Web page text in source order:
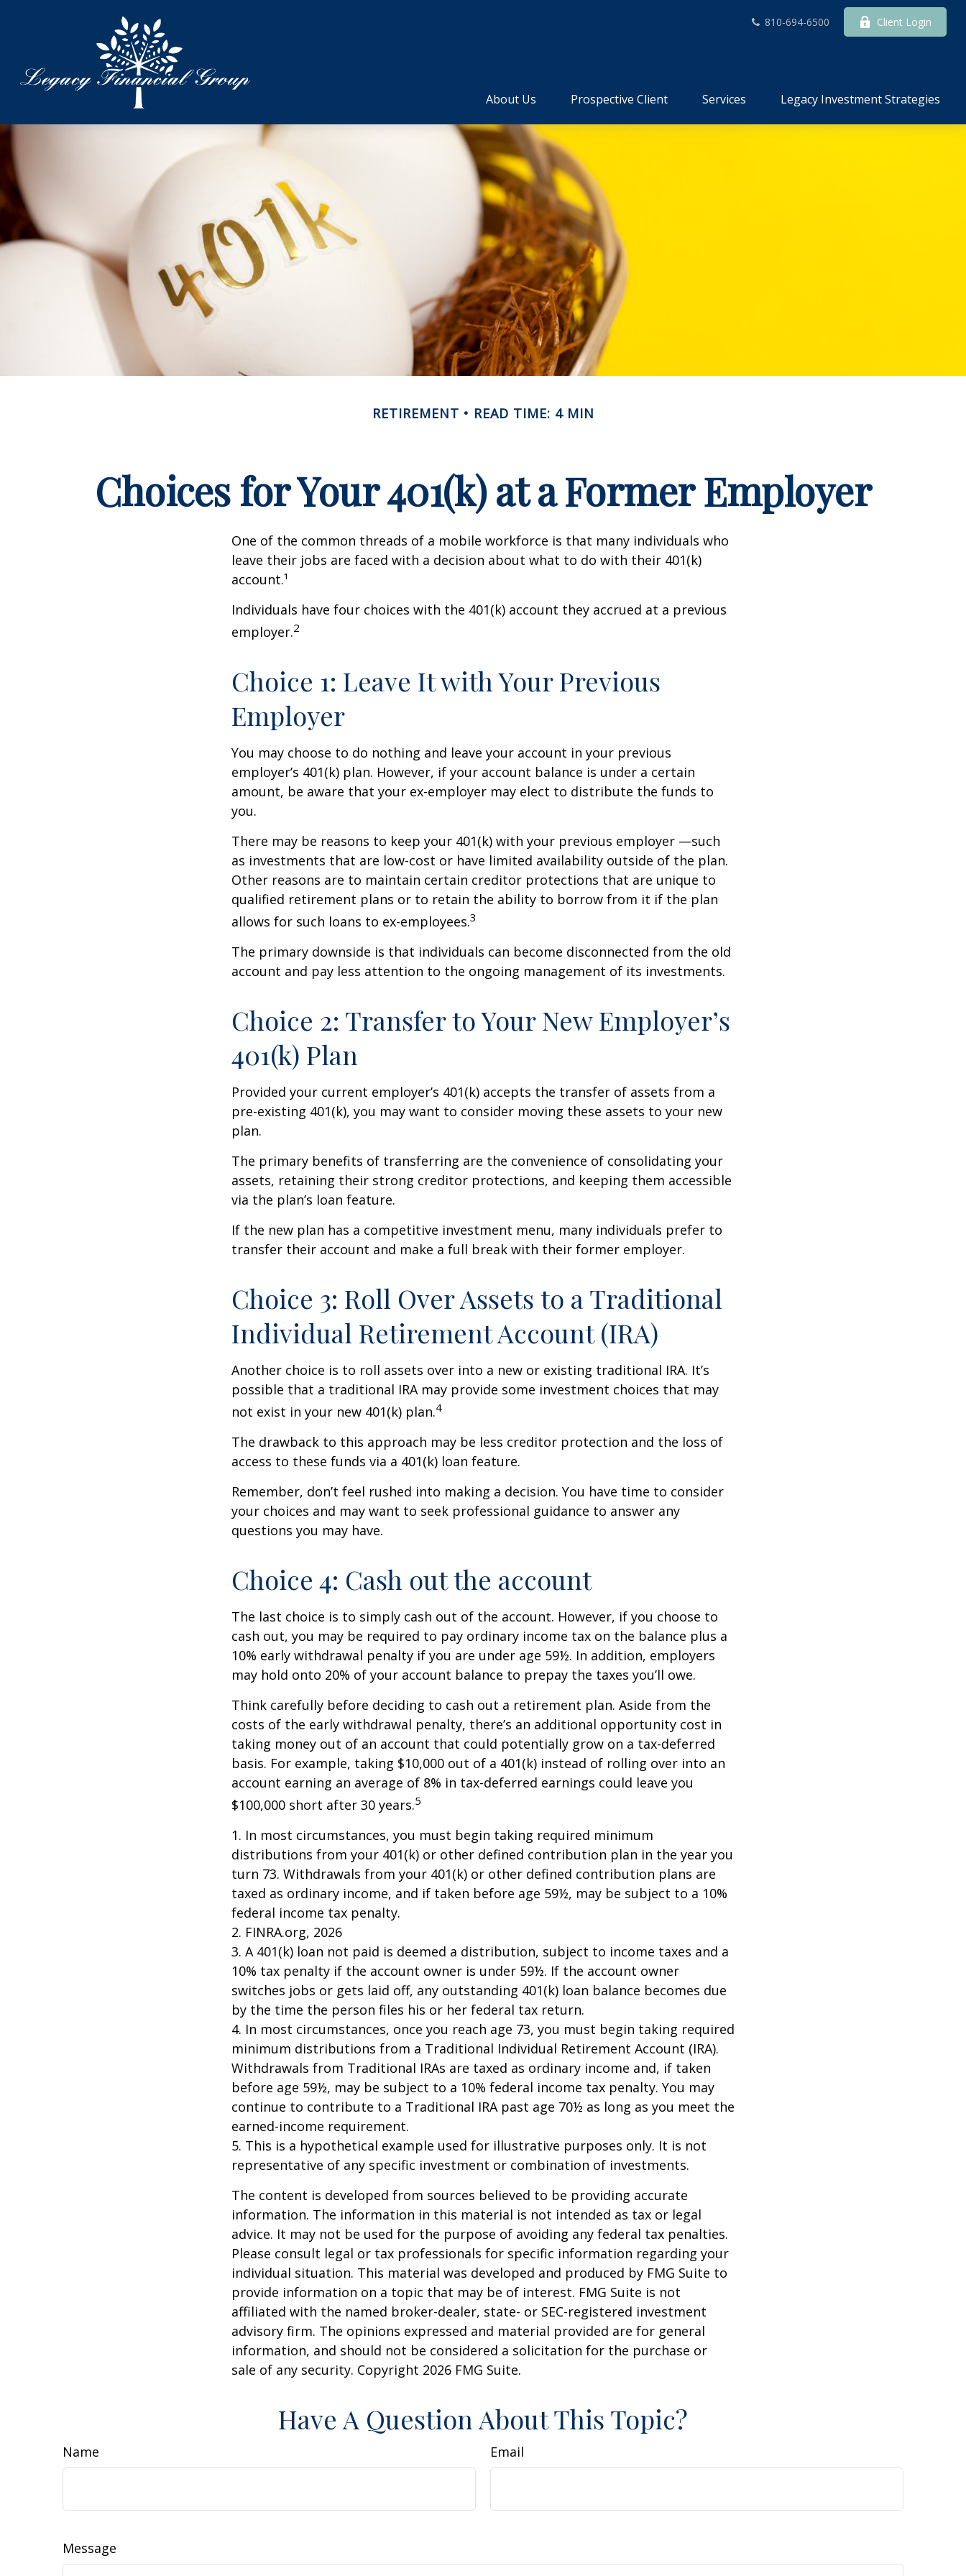
810-694-6500 Client Login
About Us Prospective Client Services Legacy Investment Strategies
RETIREMENT READ TIME: 4 MIN
Choices for Your 401(k) at a Former Employer
One of the common threads of a mobile workforce is that many individuals who
leave their jobs are faced with a decision about what to do with their 401(k)
account.¹
Individuals have four choices with the 401(k) account they accrued at a previous
employer.2
Choice 1: Leave It with Your Previous
Employer
You may choose to do nothing and leave your account in your previous
employer’s 401(k) plan. However, if your account balance is under a certain
amount, be aware that your ex-employer may elect to distribute the funds to
you.
There may be reasons to keep your 401(k) with your previous employer —such
as investments that are low-cost or have limited availability outside of the plan.
Other reasons are to maintain certain creditor protections that are unique to
qualified retirement plans or to retain the ability to borrow from it if the plan
allows for such loans to ex-employees.3
The primary downside is that individuals can become disconnected from the old
account and pay less attention to the ongoing management of its investments.
Choice 2: Transfer to Your New Employer’s
401(k) Plan
Provided your current employer’s 401(k) accepts the transfer of assets from a
pre-existing 401(k), you may want to consider moving these assets to your new
plan.
The primary benefits of transferring are the convenience of consolidating your
assets, retaining their strong creditor protections, and keeping them accessible
via the plan’s loan feature.
If the new plan has a competitive investment menu, many individuals prefer to
transfer their account and make a full break with their former employer.
Choice 3: Roll Over Assets to a Traditional
Individual Retirement Account (IRA)
Another choice is to roll assets over into a new or existing traditional IRA. It’s
possible that a traditional IRA may provide some investment choices that may
not exist in your new 401(k) plan.4
The drawback to this approach may be less creditor protection and the loss of
access to these funds via a 401(k) loan feature.
Remember, don’t feel rushed into making a decision. You have time to consider
your choices and may want to seek professional guidance to answer any
questions you may have.
Choice 4: Cash out the account
The last choice is to simply cash out of the account. However, if you choose to
cash out, you may be required to pay ordinary income tax on the balance plus a
10% early withdrawal penalty if you are under age 59½. In addition, employers
may hold onto 20% of your account balance to prepay the taxes you’ll owe.
Think carefully before deciding to cash out a retirement plan. Aside from the
costs of the early withdrawal penalty, there’s an additional opportunity cost in
taking money out of an account that could potentially grow on a tax-deferred
basis. For example, taking $10,000 out of a 401(k) instead of rolling over into an
account earning an average of 8% in tax-deferred earnings could leave you
$100,000 short after 30 years.5
1. In most circumstances, you must begin taking required minimum
distributions from your 401(k) or other defined contribution plan in the year you
turn 73. Withdrawals from your 401(k) or other defined contribution plans are
taxed as ordinary income, and if taken before age 59½, may be subject to a 10%
federal income tax penalty.
2. FINRA.org, 2026
3. A 401(k) loan not paid is deemed a distribution, subject to income taxes and a
10% tax penalty if the account owner is under 59½. If the account owner
switches jobs or gets laid off, any outstanding 401(k) loan balance becomes due
by the time the person files his or her federal tax return.
4. In most circumstances, once you reach age 73, you must begin taking required
minimum distributions from a Traditional Individual Retirement Account (IRA).
Withdrawals from Traditional IRAs are taxed as ordinary income and, if taken
before age 59½, may be subject to a 10% federal income tax penalty. You may
continue to contribute to a Traditional IRA past age 70½ as long as you meet the
earned-income requirement.
5. This is a hypothetical example used for illustrative purposes only. It is not
representative of any specific investment or combination of investments.
The content is developed from sources believed to be providing accurate
information. The information in this material is not intended as tax or legal
advice. It may not be used for the purpose of avoiding any federal tax penalties.
Please consult legal or tax professionals for specific information regarding your
individual situation. This material was developed and produced by FMG Suite to
provide information on a topic that may be of interest. FMG Suite is not
affiliated with the named broker-dealer, state- or SEC-registered investment
advisory firm. The opinions expressed and material provided are for general
information, and should not be considered a solicitation for the purchase or
sale of any security. Copyright 2026 FMG Suite.
Have A Question About This Topic?
Name Email
Message